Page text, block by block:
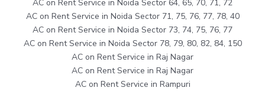
AC on Rent Service in Noida Sector 64, 65, 70, 71, 72
AC on Rent Service in Noida Sector 71, 75, 76, 77, 78, 40
AC on Rent Service in Noida Sector 73, 74, 75, 76, 77
AC on Rent Service in Noida Sector 78, 79, 80, 82, 84, 150
AC on Rent Service in Raj Nagar
AC on Rent Service in Raj Nagar
AC on Rent Service in Rampuri